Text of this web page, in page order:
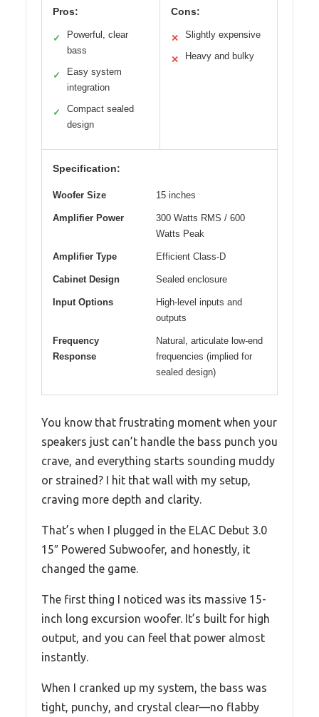
Pros:
✓
Powerful, clear
bass
✓
Easy system
integration
✓
Compact sealed
design
Cons:
✕ Slightly expensive
✕ Heavy and bulky
Specification:
Woofer Size 15 inches
Amplifier Power
300 Watts RMS / 600
Watts Peak
Amplifier Type Efficient Class-D
Cabinet Design Sealed enclosure
Input Options
High-level inputs and
outputs
Frequency
Response
Natural, articulate low-end
frequencies (implied for
sealed design)
You know that frustrating moment when your
speakers just can’t handle the bass punch you
crave, and everything starts sounding muddy
or strained? I hit that wall with my setup,
craving more depth and clarity.
That’s when I plugged in the ELAC Debut 3.0
15″ Powered Subwoofer, and honestly, it
changed the game.
The first thing I noticed was its massive 15-
inch long excursion woofer. It’s built for high
output, and you can feel that power almost
instantly.
When I cranked up my system, the bass was
tight, punchy, and crystal clear—no flabby